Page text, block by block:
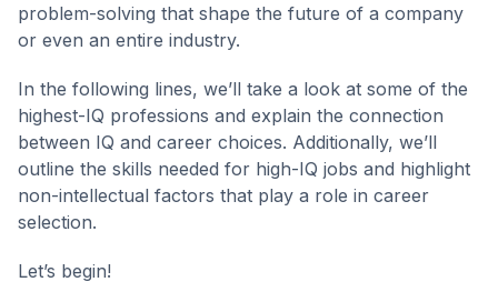
problem-solving that shape the future of a company
or even an entire industry.
In the following lines, we’ll take a look at some of the
highest-IQ professions and explain the connection
between IQ and career choices. Additionally, we’ll
outline the skills needed for high-IQ jobs and highlight
non-intellectual factors that play a role in career
selection.
Let’s begin!